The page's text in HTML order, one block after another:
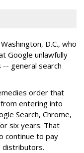
D.C., who
Google unlawfully
general search
order that
entering into
Search, Chrome,
six years. That
continue to pay
distributors.